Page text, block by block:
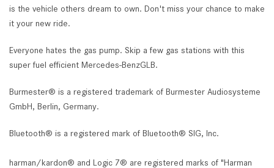
is the vehicle others dream to own. Don't miss your chance to make
it your new ride.
Everyone hates the gas pump. Skip a few gas stations with this
super fuel efficient Mercedes-BenzGLB.
Burmester® is a registered trademark of Burmester Audiosysteme
GmbH, Berlin, Germany.
Bluetooth® is a registered mark of Bluetooth® SIG, Inc.
harman/kardon® and Logic 7® are registered marks of "Harman